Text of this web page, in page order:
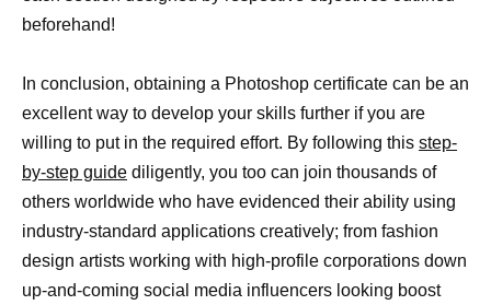
beforehand!
In conclusion, obtaining a Photoshop certificate can be an
excellent way to develop your skills further if you are
willing to put in the required effort. By following this step-
by-step guide diligently, you too can join thousands of
others worldwide who have evidenced their ability using
industry-standard applications creatively; from fashion
design artists working with high-profile corporations down
up-and-coming social media influencers looking boost